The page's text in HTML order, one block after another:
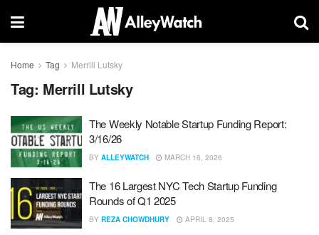
Home Tag Merrill Lutsky
Tag: Merrill Lutsky
The Weekly Notable Startup Funding Report:
3/16/26
BY ALLEYWATCH MARCH 16, 2026
The 16 Largest NYC Tech Startup Funding
Rounds of Q1 2025
BY REZA CHOWDHURY APRIL 8, 2025